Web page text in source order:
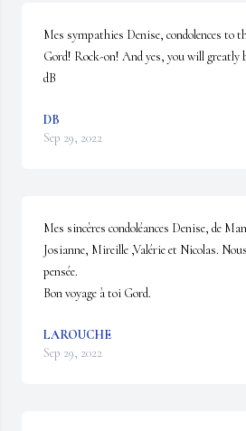
Mes sympathies Denise, condolences to
Gord! Rock-on! And yes, you will greatly
dB
DB
Sep 29, 2022
Mes sincères condoléances Denise, de
Josianne, Mireille ,Valérie et Nicolas.
pensée.
Bon voyage à toi Gord.
LAROUCHE
Sep 29, 2022